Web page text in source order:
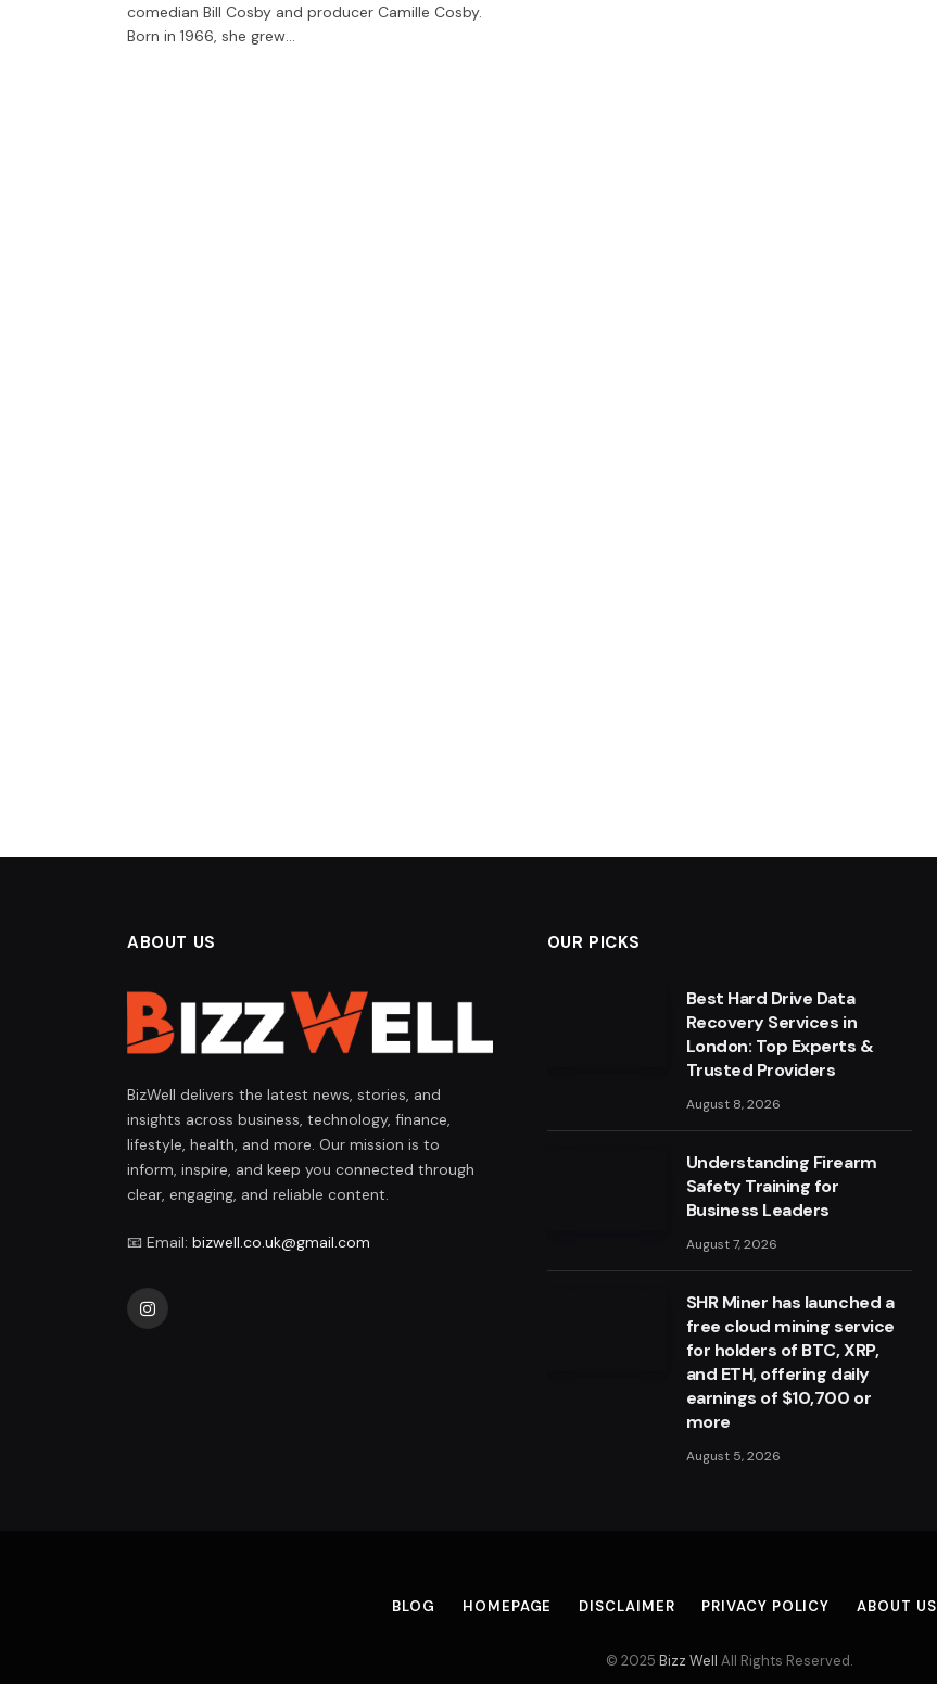
comedian Bill Cosby and producer Camille Cosby.
Born in 1966, she grew…
ABOUT US
BizWell delivers the latest news, stories, and
insights across business, technology, finance,
lifestyle, health, and more. Our mission is to
inform, inspire, and keep you connected through
clear, engaging, and reliable content.
📧 Email: bizwell.co.uk@gmail.com
Instagram
OUR PICKS
Best Hard Drive Data
Recovery Services in
London: Top Experts &
Trusted Providers
August 8, 2026
Understanding Firearm
Safety Training for
Business Leaders
August 7, 2026
SHR Miner has launched a
free cloud mining service
for holders of BTC, XRP,
and ETH, offering daily
earnings of $10,700 or
more
August 5, 2026
BLOG HOMEPAGE DISCLAIMER PRIVACY POLICY ABOUT US
© 2025 Bizz Well All Rights Reserved.